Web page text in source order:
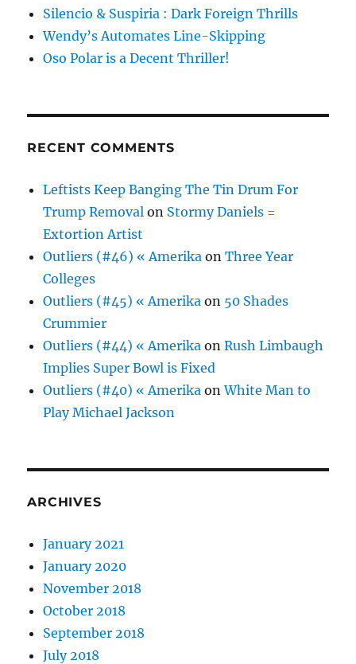
Silencio & Suspiria : Dark Foreign Thrills
Wendy’s Automates Line-Skipping
Oso Polar is a Decent Thriller!
RECENT COMMENTS
Leftists Keep Banging The Tin Drum For
Trump Removal on Stormy Daniels =
Extortion Artist
Outliers (#46) « Amerika onThree Year
Colleges
Outliers (#45) « Amerika on 50 Shades
Crummier
Outliers (#44) « Amerika onRush Limbaugh
Implies Super Bowl is Fixed
Outliers (#40) « Amerika onWhite Man to
Play Michael Jackson
ARCHIVES
January 2021
January 2020
November 2018
October 2018
September 2018
July 2018